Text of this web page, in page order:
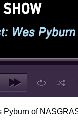
Pyburn of